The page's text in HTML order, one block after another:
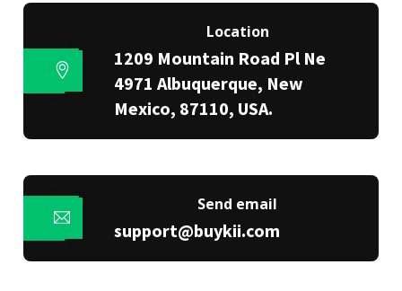
Location
1209 Mountain Road Pl Ne
4971 Albuquerque, New
Mexico, 87110, USA.
Send email
support@buykii.com